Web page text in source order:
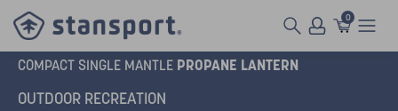
0
COMPACT SINGLE MANTLE PROPANE LANTERN
OUTDOOR RECREATION